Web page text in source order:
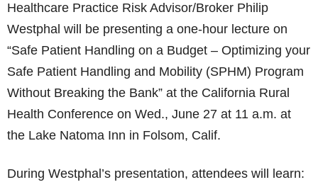
Healthcare Practice Risk Advisor/Broker Philip
Westphal will be presenting a one-hour lecture on
“Safe Patient Handling on a Budget – Optimizing your
Safe Patient Handling and Mobility (SPHM) Program
Without Breaking the Bank” at the California Rural
Health Conference on Wed., June 27 at 11 a.m. at
the Lake Natoma Inn in Folsom, Calif.
During Westphal’s presentation, attendees will learn: